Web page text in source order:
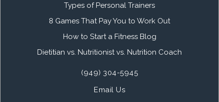
Types of Personal Trainers
8 Games That Pay You to Work Out
How to Start a Fitness Blog
Dietitian vs. Nutritionist vs. Nutrition Coach
(949) 304-5945
Email Us